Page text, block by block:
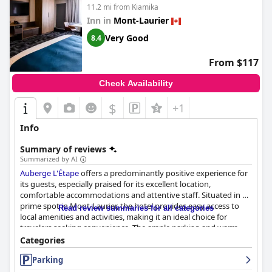
11.2 mi from Kiamika
Inn in Mont-Laurier
8.4 Very Good
From $117
Check Availability
$ +1
Info
Summary of reviews
Summarized by AI
Auberge L'Étapeoffers a predominantly positive experience for
its guests, especially praised for its excellent location,
comfortable accommodations and attentive staff. Situated in a
prime spot in Mont-Laurier, the hotel provides easy access to
local amenities and activities, making it an ideal choice for
travelers seeking convenience. The ample parking and warm
welcome from the staff add to the overall positive first
impression.
Read review summaries for all categories
Categories
Parking